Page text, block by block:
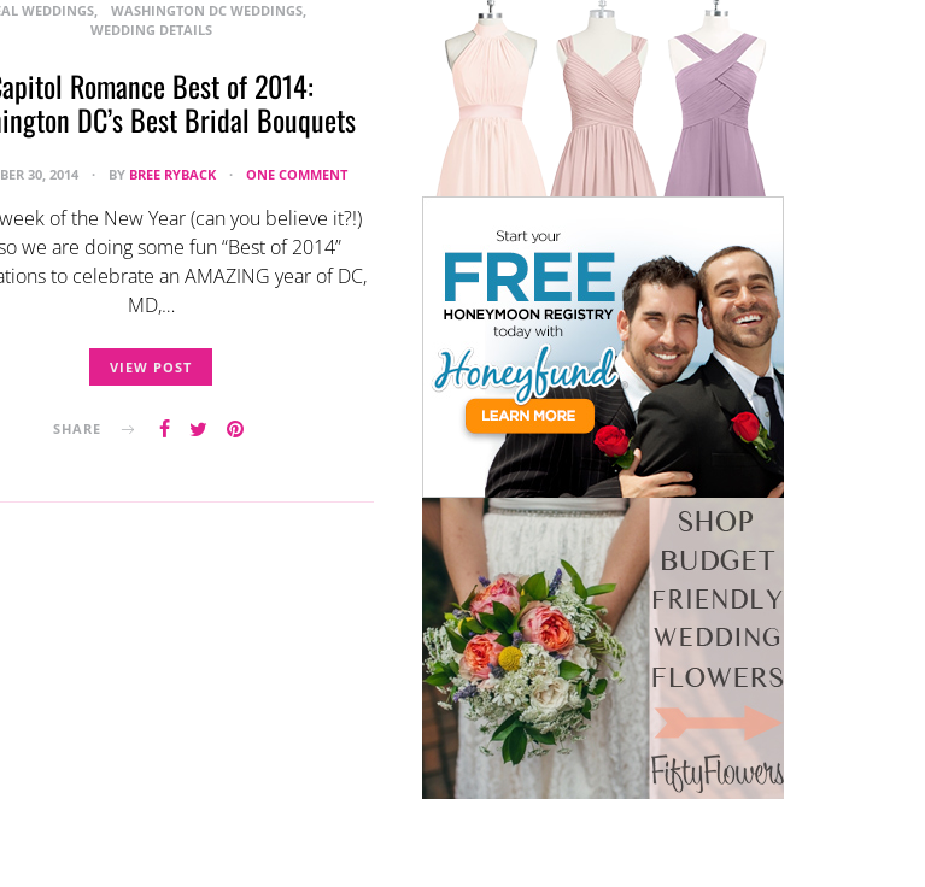
WEDDINGS
WASHINGTON DC WEDDINGS
WEDDING DETAILS
Romance Best of 2014:
DC’s Best Bridal Bouquets
30, 2014 BY BREE RYBACK ONE COMMENT
week of the New Year (can you believe it?!)
we are doing some fun “Best of 2014”
to celebrate an AMAZING year of DC,
MD,…
VIEW POST
SHARE